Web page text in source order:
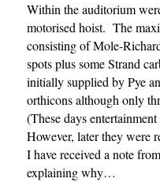
Within the auditorium
motorised hoist. The
consisting of Mole-
spots plus some Strand
initially supplied by Pye
orthicons although only
(These days
However, later they were
I have received a note
explaining why…